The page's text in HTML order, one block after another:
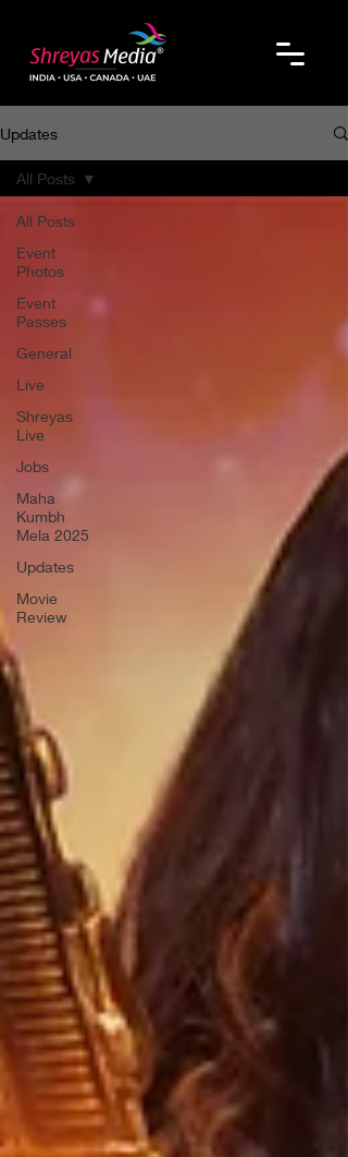
Updates
All Posts
Event
Photos
Event
Passes
General
Live
Shreyas
Live
Jobs
Maha
Kumbh
Mela 2025
Updates
Movie
Review
All Posts